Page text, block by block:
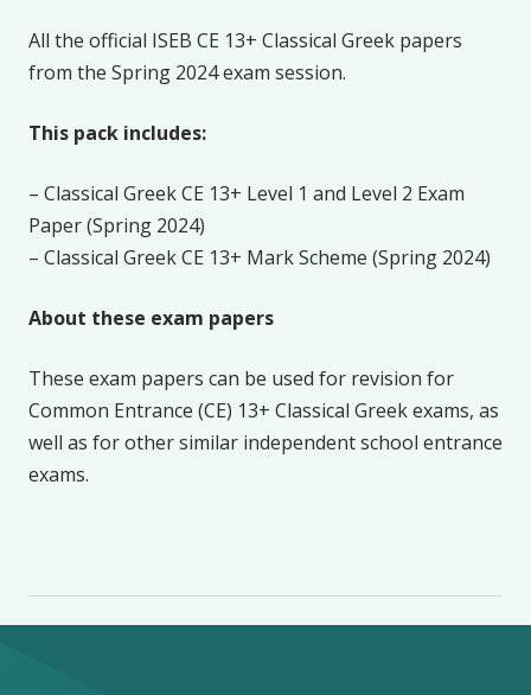
All the official ISEB CE 13+ Classical Greek papers
from the Spring 2024 exam session.
This pack includes:
– Classical Greek CE 13+ Level 1 and Level 2 Exam
Paper (Spring 2024)
– Classical Greek CE 13+ Mark Scheme (Spring 2024)
About these exam papers
These exam papers can be used for revision for
Common Entrance (CE) 13+ Classical Greek exams, as
well as for other similar independent school entrance
exams.